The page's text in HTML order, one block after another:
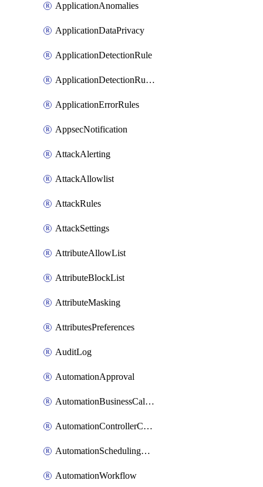
ApplicationAnomalies
ApplicationDataPrivacy
ApplicationDetectionRule
ApplicationDetectionRuleV2
ApplicationErrorRules
AppsecNotification
AttackAlerting
AttackAllowlist
AttackRules
AttackSettings
AttributeAllowList
AttributeBlockList
AttributeMasking
AttributesPreferences
AuditLog
AutomationApproval
AutomationBusinessCalendar
AutomationControllerConnections
AutomationSchedulingRule
AutomationWorkflow